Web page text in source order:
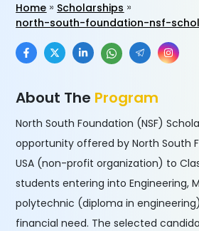
Home
Scholarships
north-south-foundation-nsf-
About The Program
North South Foundation (NSF)
opportunity offered by North South
USA (non-profit organization) to
students entering into Engineering,
polytechnic (diploma in
financial need. The selected